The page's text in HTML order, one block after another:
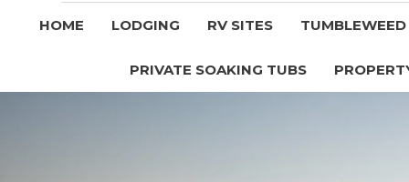
HOME LODGING RV SITES
PRIVATE SOAKING TUBS